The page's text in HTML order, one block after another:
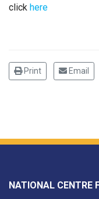
click here
Print Email
NATIONAL CENTRE